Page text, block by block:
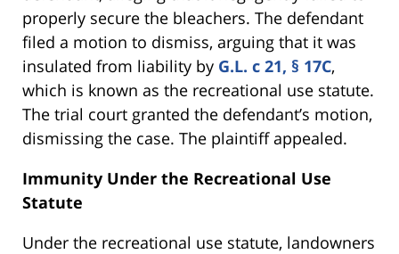
properly secure the bleachers. The defendant
filed a motion to dismiss, arguing that it was
insulated from liability by G.L. c 21, § 17C,
which is known as the recreational use statute.
The trial court granted the defendant’s motion,
dismissing the case. The plaintiff appealed.
Immunity Under the Recreational Use
Statute
Under the recreational use statute, landowners